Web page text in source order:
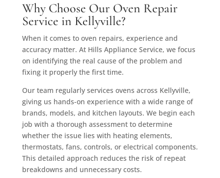
Why Choose Our Oven Repair
Service in Kellyville?
When it comes to oven repairs, experience and
accuracy matter. At Hills Appliance Service, we focus
on identifying the real cause of the problem and
fixing it properly the first time.
Our team regularly services ovens across Kellyville,
giving us hands-on experience with a wide range of
brands, models, and kitchen layouts. We begin each
job with a thorough assessment to determine
whether the issue lies with heating elements,
thermostats, fans, controls, or electrical components.
This detailed approach reduces the risk of repeat
breakdowns and unnecessary costs.